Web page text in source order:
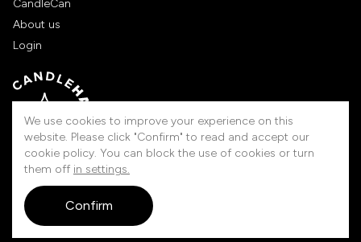
Handmade in Lithuania
CandleCan
About us
Login
© 2026 Candlehand. All rights reserved.
We use cookies to improve your experience on this
website. Please click "Confirm" to read and accept our
cookie policy. You can block the use of cookies or turn
them off in settings.
Confirm